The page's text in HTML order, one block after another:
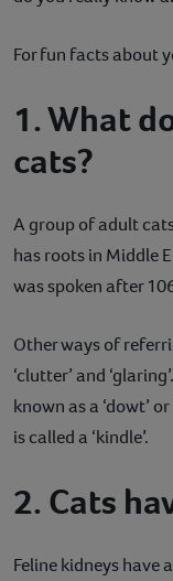
For fun facts about
1. What
cats?
A group of adult cats
has roots in Middle
was spoken after
Other ways of
‘clutter’ and
known as a ‘dowt’
is called a ‘kindle’.
2. Cats
Feline kidneys